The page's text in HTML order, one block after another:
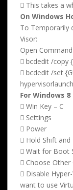
 This takes a
On Windows
To Temporarily
Visor:
Open
 bcdedit /copy
 bcdedit /set
For Windows 8
 Win Key – C
 Settings
 Power
 Hold Shift and
 Wait for Boot
 Choose
 Disable
want to use